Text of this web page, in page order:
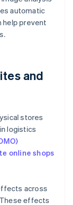
automatic
help prevent
and
stores
logistics
online shops
across
effects